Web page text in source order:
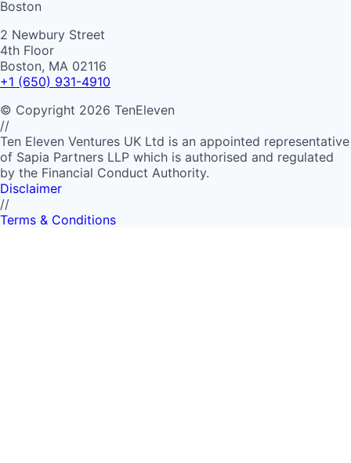
Boston
2 Newbury Street
4th Floor
Boston, MA 02116
+1 (650) 931-4910
© Copyright 2026 TenEleven
//
Ten Eleven Ventures UK Ltd is an appointed representative
of Sapia Partners LLP which is authorised and regulated
by the Financial Conduct Authority.
Disclaimer
//
Terms & Conditions